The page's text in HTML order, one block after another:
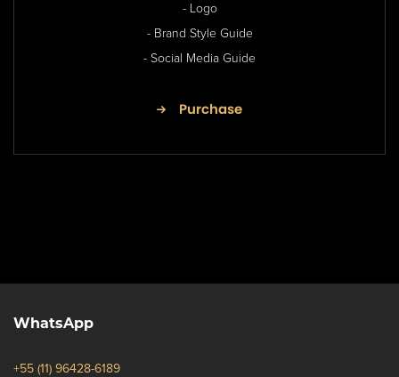
- Logo
- Brand Style Guide
- Social Media Guide
Purchase
WhatsApp
+55 (11) 96428-6189